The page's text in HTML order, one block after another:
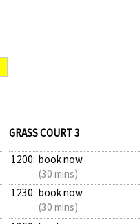
GRASS COURT 3
1200: book now
(30 mins)
1230: book now
(30 mins)